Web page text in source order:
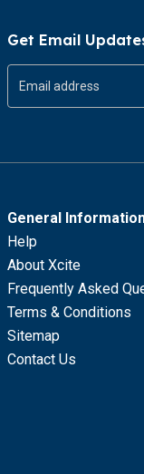
Get Email
General
Help
About Xcite
Frequently Asked
Terms & Conditions
Sitemap
Contact Us